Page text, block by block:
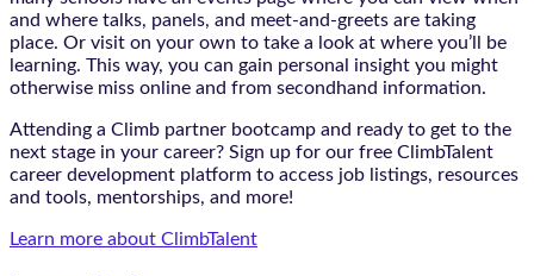
and where talks, panels, and meet-and-greets are taking
place. Or visit on your own to take a look at where you’ll be
learning. This way, you can gain personal insight you might
otherwise miss online and from secondhand information.
Attending a Climb partner bootcamp and ready to get to the
next stage in your career? Sign up for our free ClimbTalent
career development platform to access job listings, resources
and tools, mentorships, and more!
Learn more about ClimbTalent